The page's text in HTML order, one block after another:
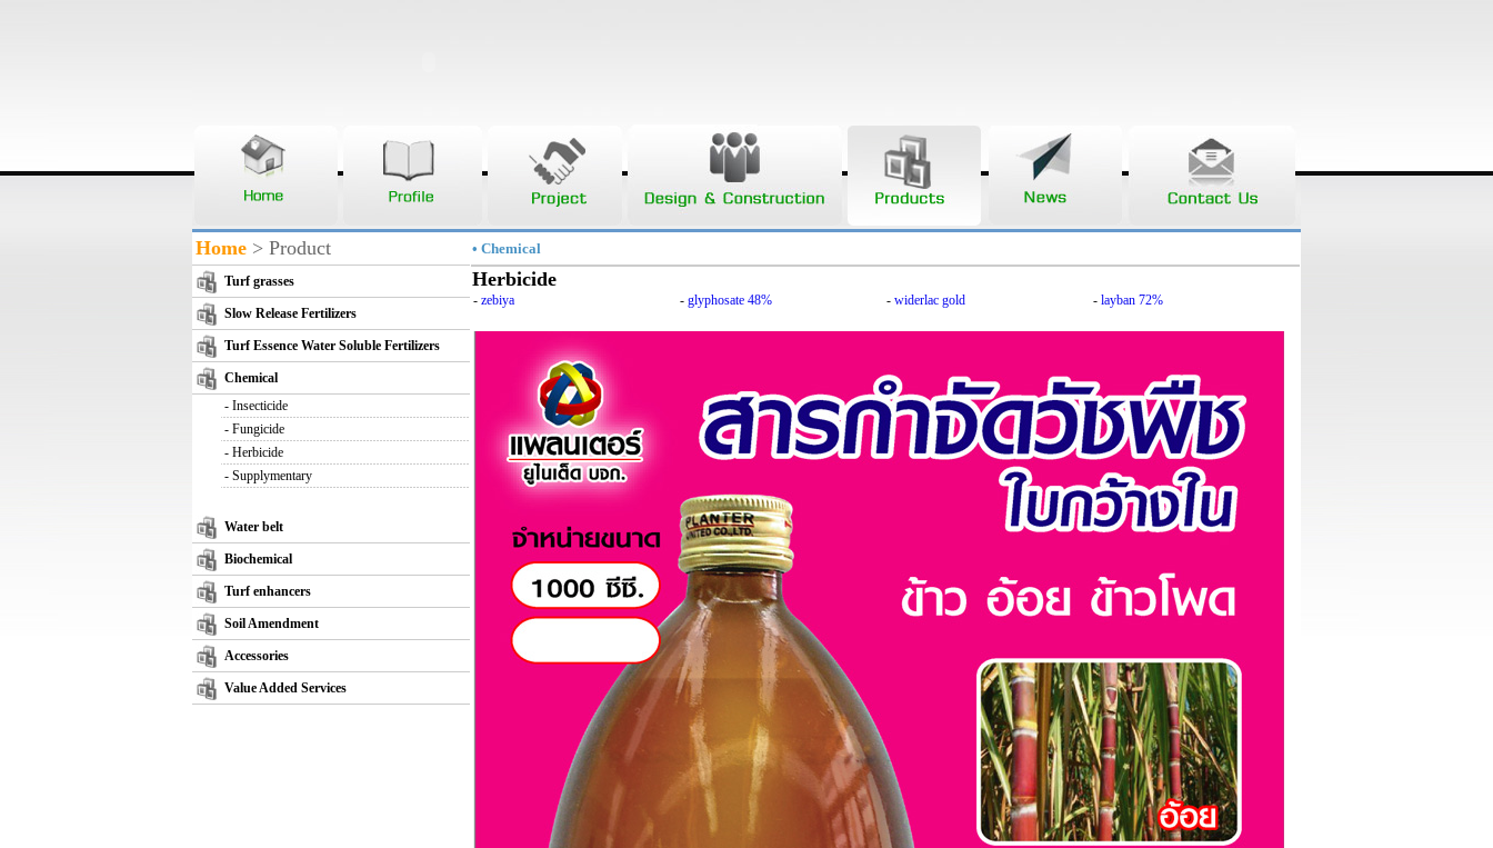
Home > Product
Turf grasses
Slow Release Fertilizers
Turf Essence Water Soluble Fertilizers
Chemical
- Insecticide
- Fungicide
- Herbicide
- Supplymentary
Water belt
Biochemical
Turf enhancers
Soil Amendment
Accessories
Value Added Services
• Chemical
Herbicide
- zebiya - glyphosate 48% - widerlac gold - layban 72%